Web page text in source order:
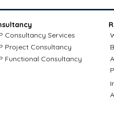
Consultancy Services
Project Consultancy
Functional Consultancy